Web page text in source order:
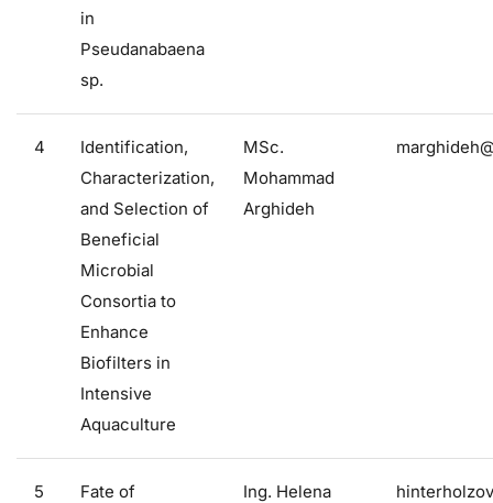
in
Pseudanabaena
sp.
4
Identification,
Characterization,
and Selection of
Beneficial
Microbial
Consortia to
Enhance
Biofilters in
Intensive
Aquaculture
MSc.
Mohammad
Arghideh
5 Fate of Ing. Helena